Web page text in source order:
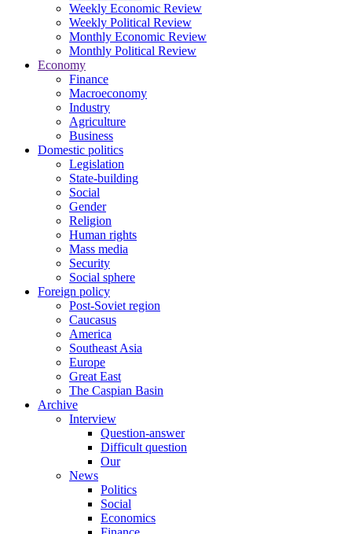
Weekly Economic Review
Weekly Political Review
Monthly Economic Review
Monthly Political Review
Economy
Finance
Macroeconomy
Industry
Agriculture
Business
Domestic politics
Legislation
State-building
Social
Gender
Religion
Human rights
Mass media
Security
Social sphere
Foreign policy
Post-Soviet region
Caucasus
America
Southeast Asia
Europe
Great East
The Caspian Basin
Archive
Interview
Question-answer
Difficult question
Our
News
Politics
Social
Economics